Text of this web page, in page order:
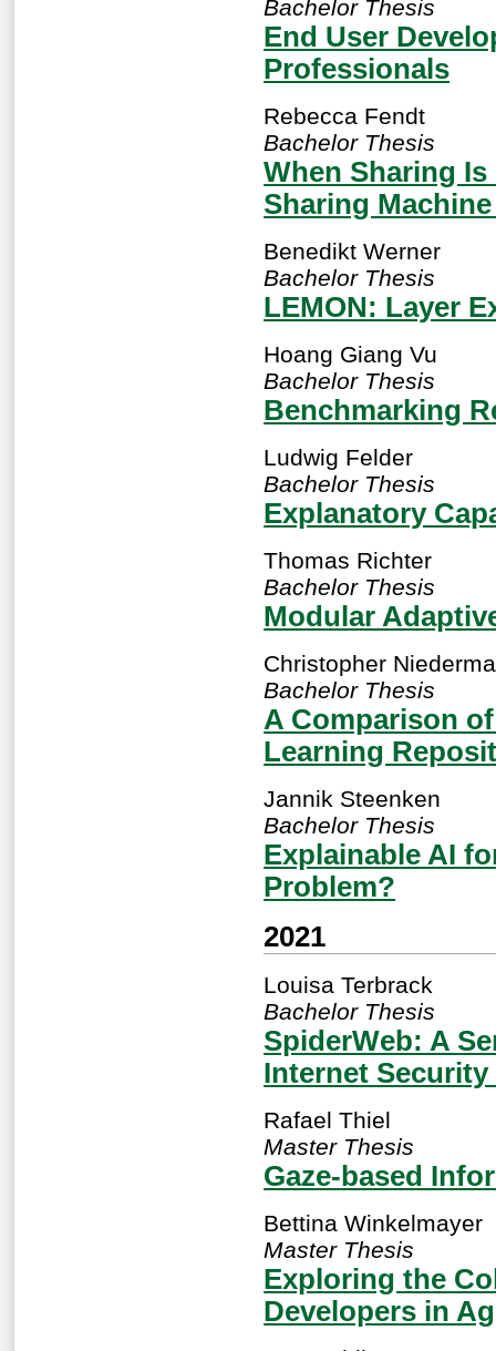
Bachelor Thesis
End User
Professionals
Rebecca Fendt
Bachelor Thesis
When Sharing
Sharing
Benedikt Werner
Bachelor Thesis
LEMON: Layer
Hoang Giang Vu
Bachelor Thesis
Benchmarking
Ludwig Felder
Bachelor Thesis
Explanatory
Thomas Richter
Bachelor Thesis
Modular
Christopher
Bachelor Thesis
A Comparison
Learning
Jannik Steenken
Bachelor Thesis
Explainable AI
Problem?
2021
Louisa Terbrack
Bachelor Thesis
SpiderWeb: A
Internet
Rafael Thiel
Master Thesis
Gaze-based
Bettina Winkelmayer
Master Thesis
Exploring the
Developers in